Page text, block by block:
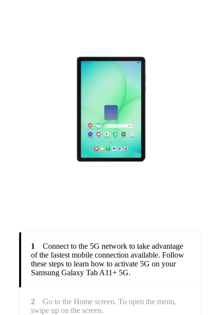
1
Connect to the 5G network to take advantage
of the fastest mobile connection available. Follow
these steps to learn how to activate 5G on your
Samsung Galaxy Tab A11+ 5G.
2
Go to the Home screen. To open the menu,
swipe up on the screen.